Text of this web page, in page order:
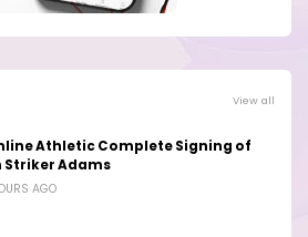
View all
Athletic Complete Signing of
Striker Adams
AGO